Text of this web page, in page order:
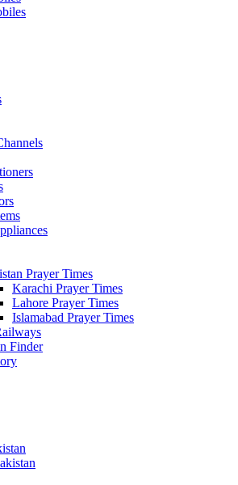
Prayer Times
Karachi Prayer Times
Lahore Prayer Times
Islamabad Prayer Times
Finder